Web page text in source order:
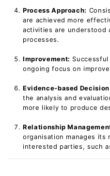
Process Approach:
are achieved more
activities are understood
processes.
Improvement:
ongoing focus on
Evidence-based
the analysis and
more likely to produce
Relationship
organisation manages
interested parties, such